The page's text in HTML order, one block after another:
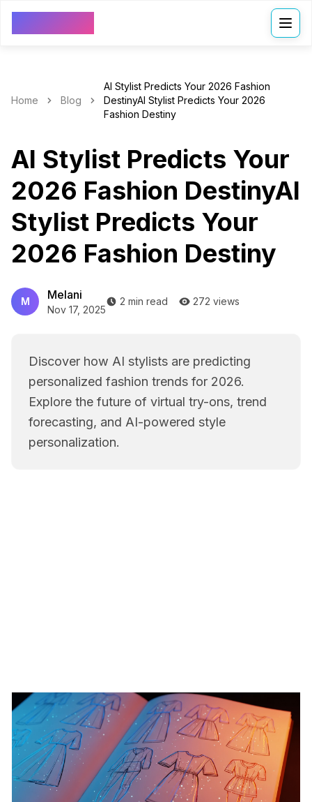
Home Blog
AI Stylist Predicts Your 2026 Fashion
DestinyAI Stylist Predicts Your 2026
Fashion Destiny
AI Stylist Predicts Your
2026 Fashion DestinyAI
Stylist Predicts Your
2026 Fashion Destiny
M Melani
Nov 17, 2025
2 min read 272 views
Discover how AI stylists are predicting
personalized fashion trends for 2026.
Explore the future of virtual try-ons, trend
forecasting, and AI-powered style
personalization.